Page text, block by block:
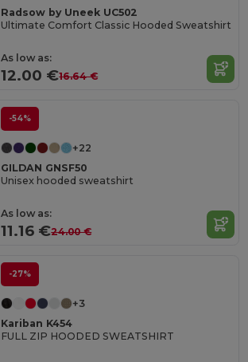
Radsow by Uneek UC502
Ultimate Comfort Classic Hooded Sweatshirt
As low as:
12.00 €16.64 €
-54%
+22
GILDAN GNSF50
Unisex hooded sweatshirt
As low as:
11.16 €24.00 €
-27%
+3
Kariban K454
FULL ZIP HOODED SWEATSHIRT